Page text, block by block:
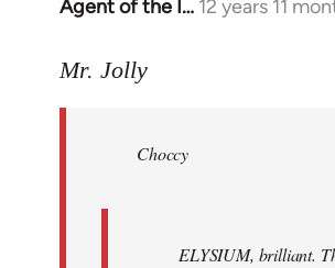
Agent of the I… 12 years 11
In
to
libcom.org
Mr. Jolly
Choccy
ELYSIUM, brilliant.